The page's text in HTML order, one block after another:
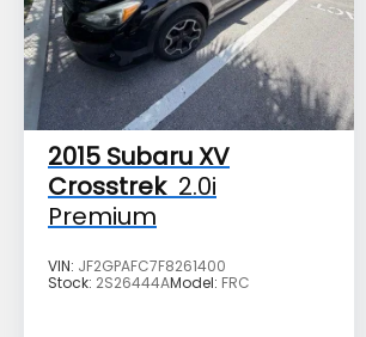
2015 Subaru XV
Crosstrek 2.0i
Premium
VIN: JF2GPAFC7F8261400
Stock: 2S26444AModel: FRC